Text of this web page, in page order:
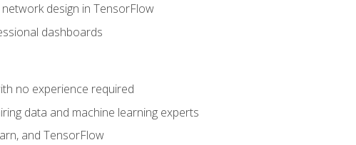
design in TensorFlow
dashboards
no experience required
data and machine learning experts
and TensorFlow